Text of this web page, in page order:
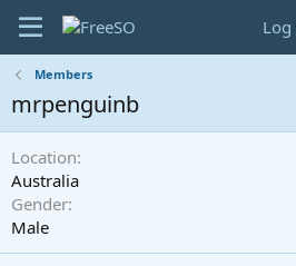
Log
Members
mrpenguinb
Location
Australia
Gender
Male